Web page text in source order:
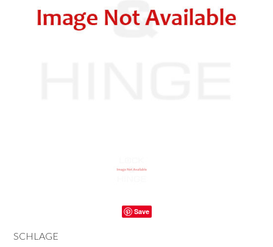
Save
SCHLAGE